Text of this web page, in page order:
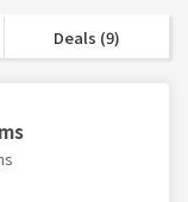
Deals (9)